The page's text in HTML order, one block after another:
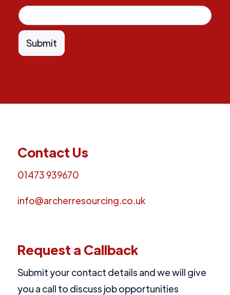
Contact Us
01473 939670
info@archerresourcing.co.uk
Request a Callback
Submit your contact details and we will give
you a call to discuss job opportunities